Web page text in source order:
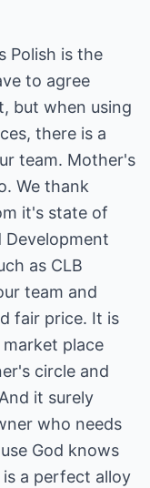
Polish is the
to agree
but when using
there is a
team. Mother's
We thank
it's state of
as CLB
team and
fair price. It is
place
circle and
it surely
who needs
God knows
is a perfect alloy